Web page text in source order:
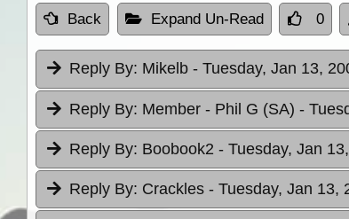
Back Expand Un-Read 0
Reply By: Mikelb - Tuesday, Jan 13,
Reply By: Member - Phil G (SA) -
Reply By: Boobook2 - Tuesday, Jan
Reply By: Crackles - Tuesday, Jan 13,